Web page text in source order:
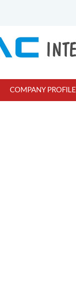
COMPANY PROFILE